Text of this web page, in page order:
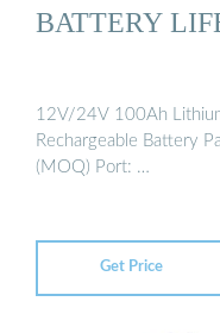
BATTERY
12V/24V 100Ah
Rechargeable Battery
(MOQ) Port: …
Get Price